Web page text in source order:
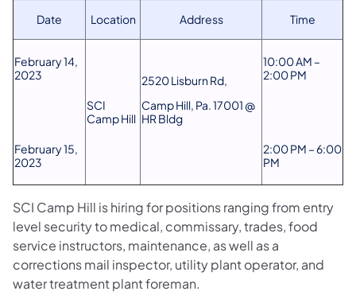
Date Location Address Time
February 14,
2023
February 15,
2023
SCI
Camp Hill
2520 Lisburn Rd,
Camp Hill, Pa. 17001 @
HR Bldg
10:00 AM –
2:00 PM
2:00 PM – 6:00
PM
SCI Camp Hill is hiring for positions ranging from entry
level security to medical, commissary, trades, food
service instructors, maintenance, as well as a
corrections mail inspector, utility plant operator, and
water treatment plant foreman.